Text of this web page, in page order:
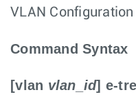
VLAN Configuration
Command Syntax
[vlan vlan_id] e-